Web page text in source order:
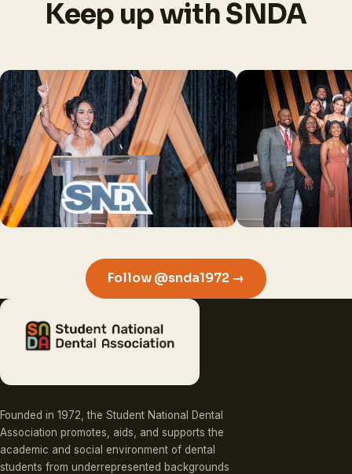
Keep up with SNDA
Follow @snda1972 →
Founded in 1972, the Student National Dental
Association promotes, aids, and supports the
academic and social environment of dental
students from underrepresented backgrounds